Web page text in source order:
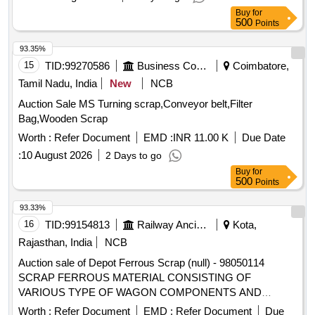
RUBBER or BACKLITE SCRAP, EMPTY THERMOCOL
BOX, USELESS TANKER SEAL,TYPE IRONPLASTIC
JOINT, ALL TYPE OF GENERAL , MISCELLENEOUS
DAIRY PRODUCT MANUFACTURING WASTE, Woven
Plastic Bag For Caustic, Salt, Cement, 50 TO 70 KGS
SCRAP, EMPTY PLASTIC CARBOY or DRUM
Buy for
500 Points
15 TID:99270586 Business Consultancy
Coimbatore,
Tamil Nadu, India
New
NCB
Auction Sale MS Turning scrap,Conveyor belt,Filter
Bag,Wooden Scrap
Worth : Refer Document EMD :INR 11.00 K
Due Date
:10 August 2026 2 Days to go
93.35%
Buy for
500 Points
16 TID:99154813 Railway Ancillaries
Kota,
Rajasthan, India
NCB
Auction sale of Depot Ferrous Scrap (null) - 98050114
SCRAP FERROUS MATERIAL CONSISTING OF
VARIOUS TYPE OF WAGON COMPONENTS AND
ANGLE, CHANEL, AXLE GUARD HORN CHECK, PCH
Worth : Refer Document EMD : Refer Document
Due
93.33%